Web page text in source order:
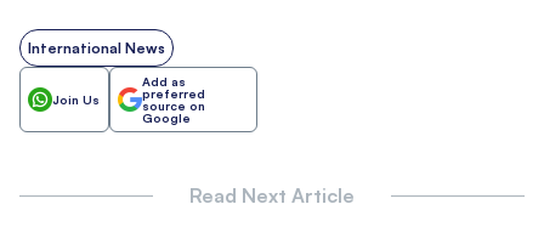
International News
Join Us
Add as
preferred
source on
Google
Read Next Article